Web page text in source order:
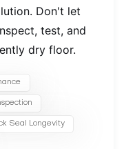
Don't let
test, and
dry floor.
Seal Longevity